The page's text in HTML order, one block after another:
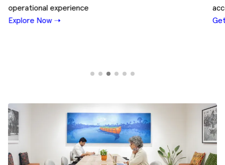
operational experience
Explore Now ➝